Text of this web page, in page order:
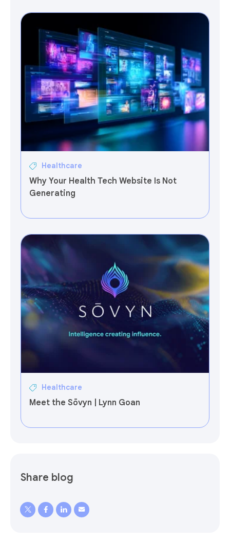
Healthcare
Why Your Health Tech Website Is Not
Generating
Healthcare
Meet the Sōvyn | Lynn Goan
Share blog